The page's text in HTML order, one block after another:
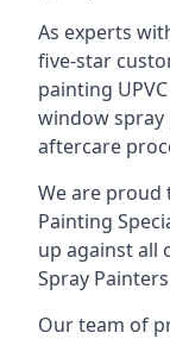
As experts
five-star
painting
window
aftercare
We are proud
Painting
up against all
Spray
Our team of